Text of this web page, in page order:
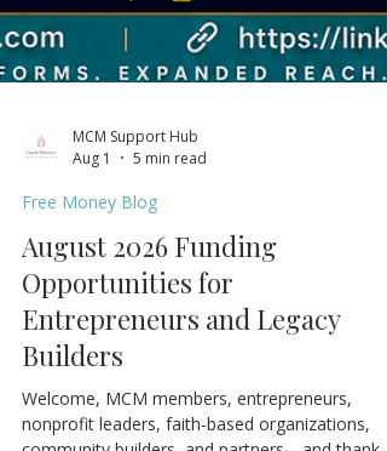
MCM Support Hub
Free Money Blog
August 2026 Funding
Opportunities for
Entrepreneurs and Legacy
Builders